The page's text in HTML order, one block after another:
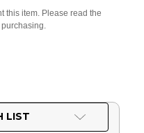
this item. Please read the
LIST